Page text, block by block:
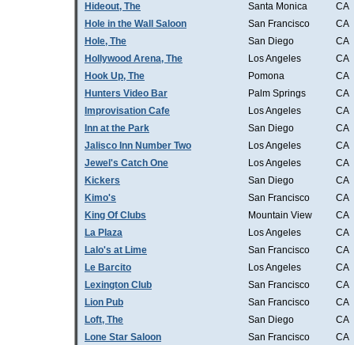
Hideout, The
Santa Monica
CA
Hole in the Wall Saloon
San Francisco
CA
Hole, The
San Diego
CA
Hollywood Arena, The
Los Angeles
CA
Hook Up, The
Pomona
CA
Hunters Video Bar
Palm Springs
CA
Improvisation Cafe
Los Angeles
CA
Inn at the Park
San Diego
CA
Jalisco Inn Number Two
Los Angeles
CA
Jewel's Catch One
Los Angeles
CA
Kickers
San Diego
CA
Kimo's
San Francisco
CA
King Of Clubs
Mountain View
CA
La Plaza
Los Angeles
CA
Lalo's at Lime
San Francisco
CA
Le Barcito
Los Angeles
CA
Lexington Club
San Francisco
CA
Lion Pub
San Francisco
CA
Loft, The
San Diego
CA
Lone Star Saloon
San Francisco CA